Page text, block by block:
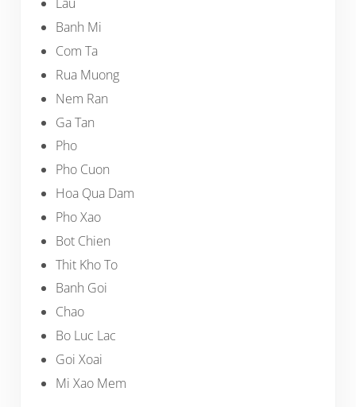
Lau
Banh Mi
Com Ta
Rua Muong
Nem Ran
Ga Tan
Pho
Pho Cuon
Hoa Qua Dam
Pho Xao
Bot Chien
Thit Kho To
Banh Goi
Chao
Bo Luc Lac
Goi Xoai
Mi Xao Mem